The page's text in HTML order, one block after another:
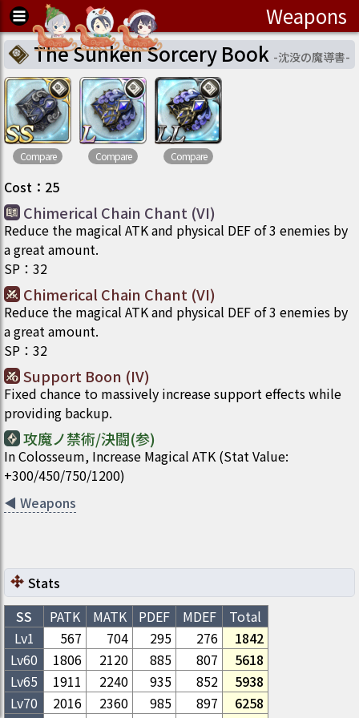
Weapons
The Sunken Sorcery Book -沈没の魔導書-
Compare Compare Compare
Cost ： 25
Chimerical Chain Chant (VI)
Reduce the magical ATK and physical DEF of 3 enemies by
a great amount.
SP ： 32
Chimerical Chain Chant (VI)
Reduce the magical ATK and physical DEF of 3 enemies by
a great amount.
SP ： 32
Support Boon (IV)
Fixed chance to massively increase support effects while
providing backup.
攻魔ノ禁術/決闘(参)
In Colosseum, Increase Magical ATK (Stat Value:
+300/450/750/1200)
◀ Weapons
Stats
SS
PATK MATK PDEF MDEF
Total
Lv1
567 704 295 276
1842
Lv60 1806 2120 885 807
5618
Lv65 1911 2240 935 852
5938
Lv70 2016 2360 985 897
6258